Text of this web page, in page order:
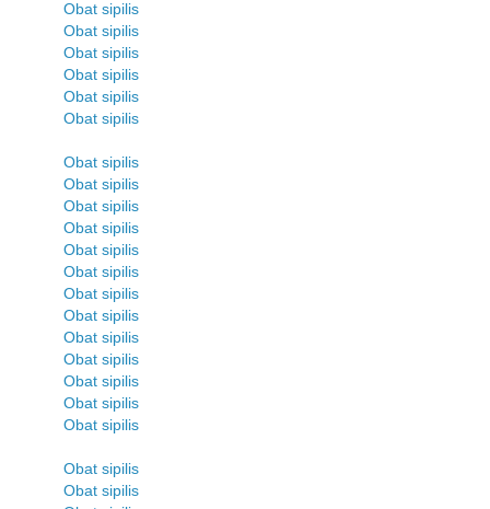
Obat sipilis
Obat sipilis
Obat sipilis
Obat sipilis
Obat sipilis
Obat sipilis
Obat sipilis
Obat sipilis
Obat sipilis
Obat sipilis
Obat sipilis
Obat sipilis
Obat sipilis
Obat sipilis
Obat sipilis
Obat sipilis
Obat sipilis
Obat sipilis
Obat sipilis
Obat sipilis
Obat sipilis